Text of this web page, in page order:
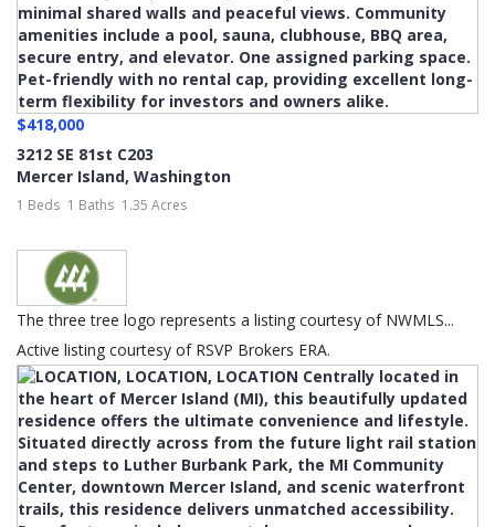
$418,000
3212 SE 81st C203
Mercer Island, Washington
1 Beds 1 Baths 1.35 Acres
The three tree logo represents a listing courtesy of NWMLS...
Active listing courtesy of RSVP Brokers ERA.